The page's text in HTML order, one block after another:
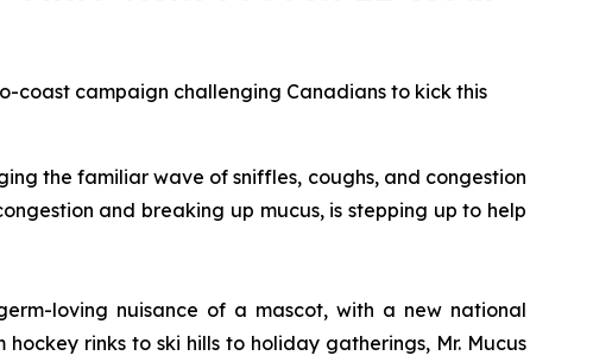
coast campaign challenging Canadians to kick this
the familiar wave of sniffles, coughs, and congestion
and breaking up mucus, is stepping up to help
loving nuisance of a mascot, with a new national
rinks to ski hills to holiday gatherings, Mr. Mucus